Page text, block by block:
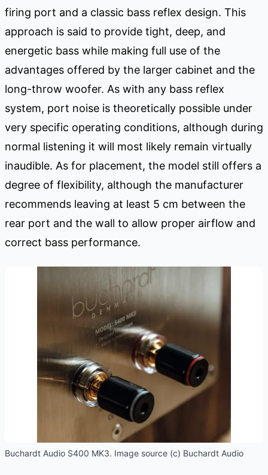
firing port and a classic bass reflex design. This
approach is said to provide tight, deep, and
energetic bass while making full use of the
advantages offered by the larger cabinet and the
long-throw woofer. As with any bass reflex
system, port noise is theoretically possible under
very specific operating conditions, although during
normal listening it will most likely remain virtually
inaudible. As for placement, the model still offers a
degree of flexibility, although the manufacturer
recommends leaving at least 5 cm between the
rear port and the wall to allow proper airflow and
correct bass performance.
Buchardt Audio S400 MK3. Image source (c) Buchardt Audio